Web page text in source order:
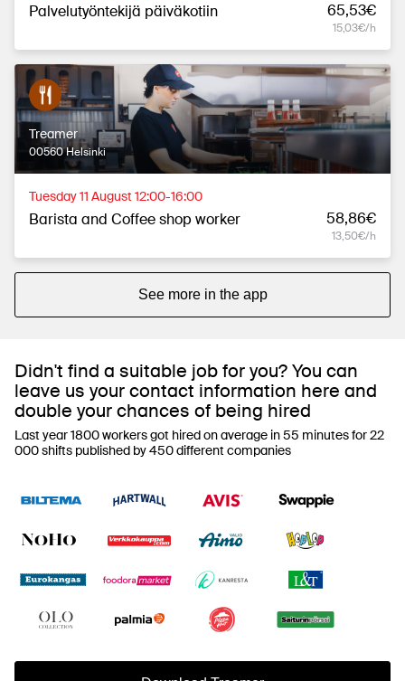
Palvelutyöntekijä päiväkotiin 65,53€
15,03€/h
Treamer
00560 Helsinki
Tuesday 11 August 12:00-16:00
Barista and Coffee shop worker 58,86€
13,50€/h
See more in the app
Didn't find a suitable job for you? You can
leave us your contact information here and
double your chances of being hired
Last year 1800 workers got hired on average in 55 minutes for 22
000 shifts published by 450 different companies